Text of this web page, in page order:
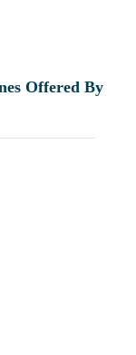
Offered By